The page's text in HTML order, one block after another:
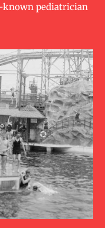
known pediatrician